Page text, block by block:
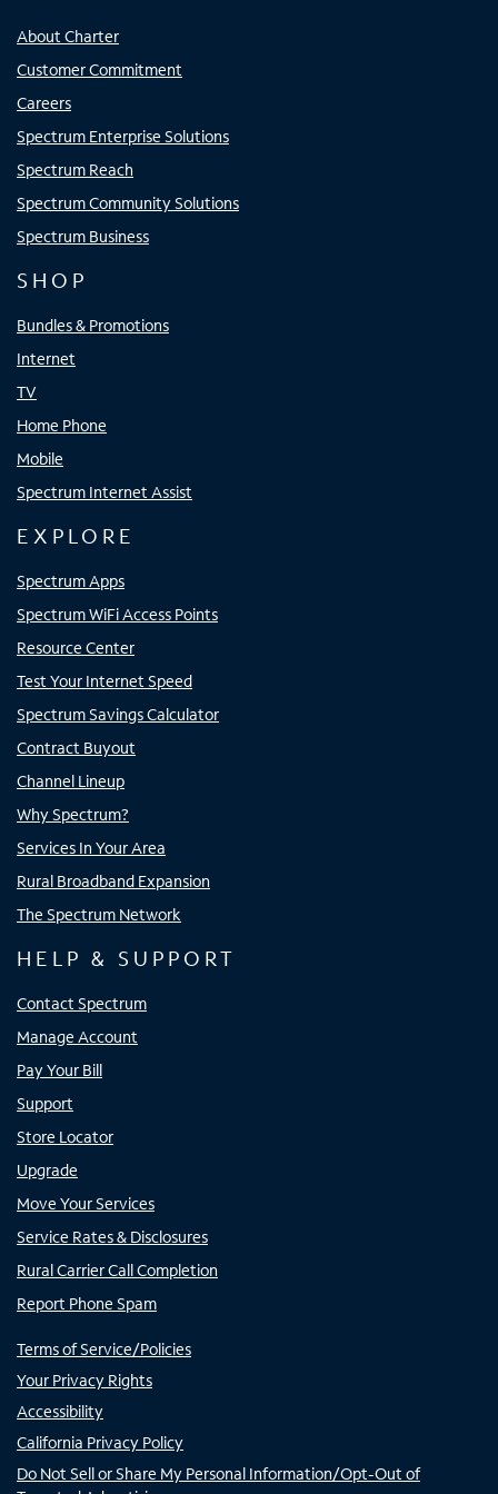
About Charter
Customer Commitment
Careers
Spectrum Enterprise Solutions
Spectrum Reach
Spectrum Community Solutions
Spectrum Business
SHOP
Bundles & Promotions
Internet
TV
Home Phone
Mobile
Spectrum Internet Assist
EXPLORE
Spectrum Apps
Spectrum WiFi Access Points
Resource Center
Test Your Internet Speed
Spectrum Savings Calculator
Contract Buyout
Channel Lineup
Why Spectrum?
Services In Your Area
Rural Broadband Expansion
The Spectrum Network
HELP & SUPPORT
Contact Spectrum
Manage Account
Pay Your Bill
Support
Store Locator
Upgrade
Move Your Services
Service Rates & Disclosures
Rural Carrier Call Completion
Report Phone Spam
Terms of Service/Policies
Your Privacy Rights
Accessibility
California Privacy Policy
Do Not Sell or Share My Personal Information/Opt-Out of